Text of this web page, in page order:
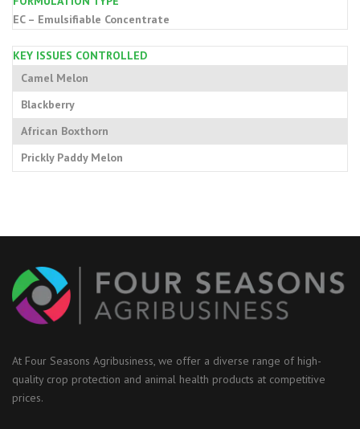
EC – Emulsifiable Concentrate
KEY ISSUES CONTROLLED
Camel Melon
Blackberry
African Boxthorn
Prickly Paddy Melon
At Four Seasons Agribusiness, we offer a diverse range of high-
quality crop protection and animal health products at competitive
prices.